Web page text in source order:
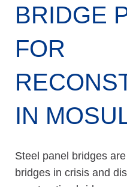
BRIDGE
FOR
IN
Steel panel bridges
bridges in crisis and